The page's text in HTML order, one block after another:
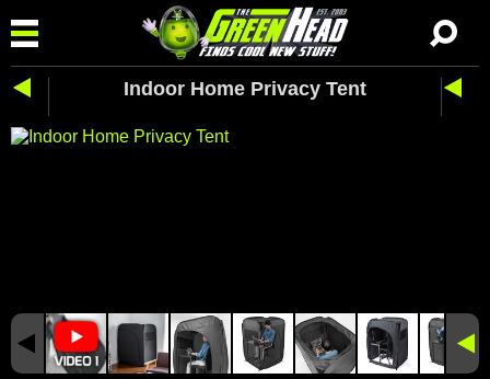
Indoor Home Privacy Tent